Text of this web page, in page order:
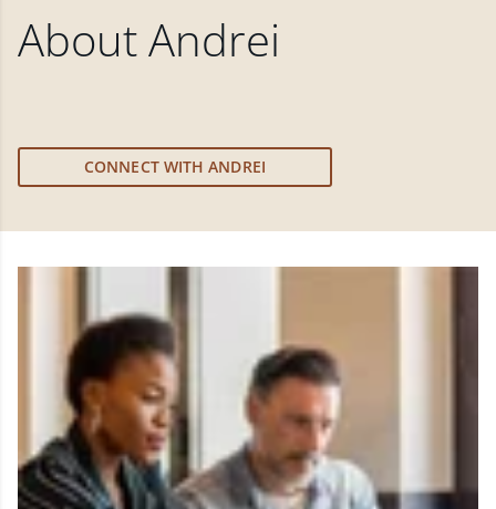
AboutAndrei
CONNECT WITH ANDREI